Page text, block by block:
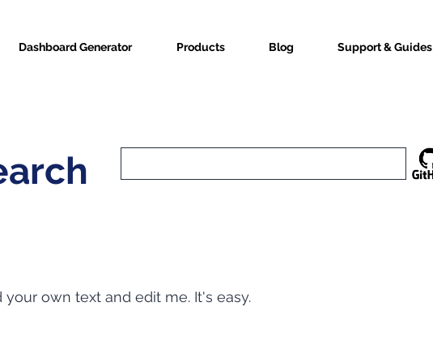
Dashboard Generator Products Blog Support & Guides
own text and edit me. It's easy.